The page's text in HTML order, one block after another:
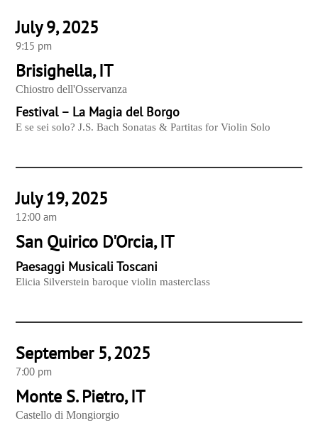
July 9, 2025
9:15 pm
Brisighella, IT
Chiostro dell'Osservanza
Festival – La Magia del Borgo
E se sei solo? J.S. Bach Sonatas & Partitas for Violin Solo
July 19, 2025
12:00 am
San Quirico D'Orcia, IT
Paesaggi Musicali Toscani
Elicia Silverstein baroque violin masterclass
September 5, 2025
7:00 pm
Monte S. Pietro, IT
Castello di Mongiorgio